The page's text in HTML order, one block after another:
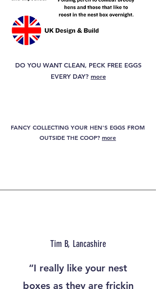
DO YOU WANT CLEAN, PECK FREE EGGS
EVERY DAY? more
FANCY COLLECTING YOUR HEN'S EGGS FROM
OUTSIDE THE COOP? more
Tim B, Lancashire
“I really like your nest
boxes as they are frickin